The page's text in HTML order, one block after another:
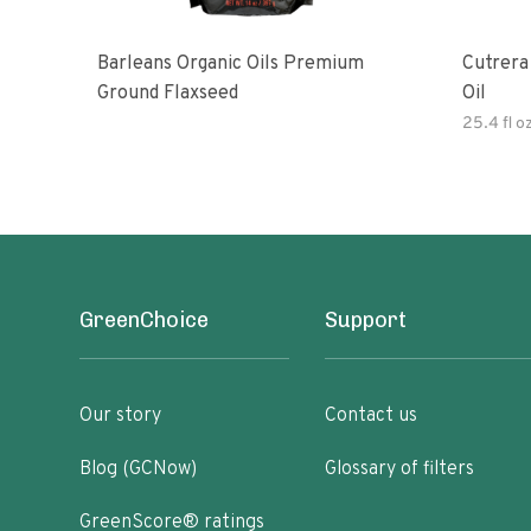
Barleans Organic Oils Premium
Ground Flaxseed
Cutrera Primo Extra Virgin
Oil
25.4 fl
GreenChoice
Our story
Blog (GCNow)
GreenScore® ratings
Support
Contact us
Glossary of filters